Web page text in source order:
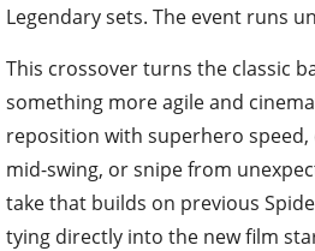
Legendary sets. The event runs
This crossover turns the classic
something more agile and
reposition with superhero speed,
mid-swing, or snipe from
take that builds on previous
tying directly into the new film